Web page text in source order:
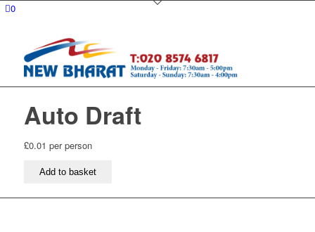
0
Auto Draft
£0.01 per person
Auto
quantity
Add to basket